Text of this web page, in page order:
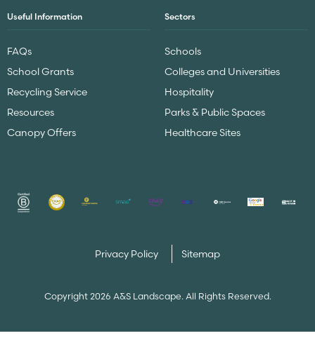
Useful Information
FAQs
School Grants
Recycling Service
Resources
Canopy Offers
Sectors
Schools
Colleges and Universities
Hospitality
Parks & Public Spaces
Healthcare Sites
Copyright 2026 A&S Landscape. All Rights Reserved.
Privacy Policy Sitemap